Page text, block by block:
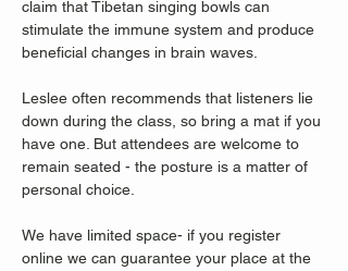
claim that Tibetan singing bowls can
stimulate the immune system and produce
beneficial changes in brain waves.
Leslee often recommends that listeners lie
down during the class, so bring a mat if you
have one. But attendees are welcome to
remain seated - the posture is a matter of
personal choice.
We have limited space- if you register
online we can guarantee your place at the